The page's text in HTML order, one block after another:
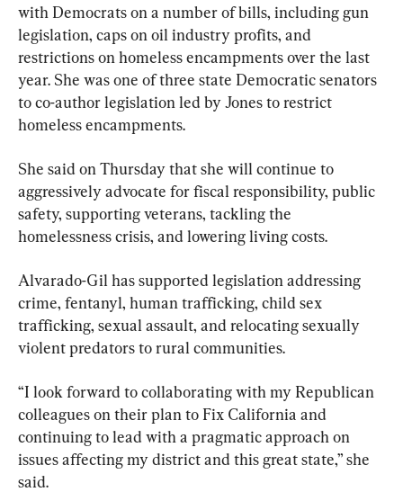
with Democrats on a number of bills, including gun
legislation, caps on oil industry profits, and
restrictions on homeless encampments over the last
year. She was one of three state Democratic senators
to co-author legislation led by Jones to restrict
homeless encampments.
She said on Thursday that she will continue to
aggressively advocate for fiscal responsibility, public
safety, supporting veterans, tackling the
homelessness crisis, and lowering living costs.
Alvarado-Gil has supported legislation addressing
crime, fentanyl, human trafficking, child sex
trafficking, sexual assault, and relocating sexually
violent predators to rural communities.
“I look forward to collaborating with my Republican
colleagues on their plan to Fix California and
continuing to lead with a pragmatic approach on
issues affecting my district and this great state,” she
said.